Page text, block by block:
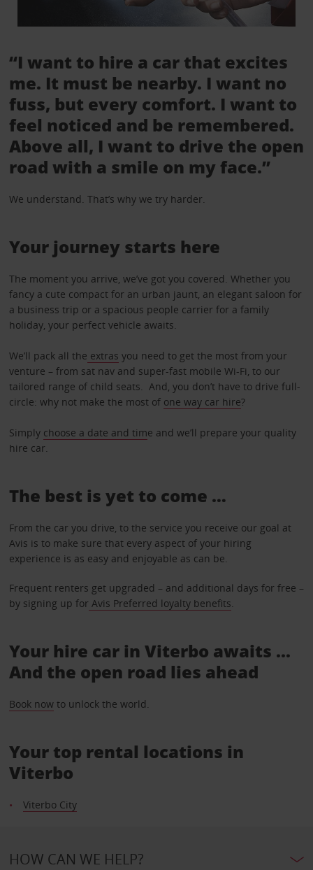
“I want to hire a car that excites
me. It must be nearby. I want no
fuss, but every comfort. I want to
feel noticed and be remembered.
Above all, I want to drive the open
road with a smile on my face.”
We understand. That’s why we try harder.
Your journey starts here
The moment you arrive, we’ve got you covered. Whether you
fancy a cute compact for an urban jaunt, an elegant saloon for
a business trip or a spacious people carrier for a family
holiday, your perfect vehicle awaits.
We’ll pack all the extras you need to get the most from your
venture – from sat nav and super-fast mobile Wi-Fi, to our
tailored range of child seats. And, you don’t have to drive full-
circle: why not make the most of one way car hire?
Simply choose a date and time and we’ll prepare your quality
hire car.
The best is yet to come …
From the car you drive, to the service you receive our goal at
Avis is to make sure that every aspect of your hiring
experience is as easy and enjoyable as can be.
Frequent renters get upgraded – and additional days for free –
by signing up for Avis Preferred loyalty benefits.
Your hire car in Viterbo awaits ...
And the open road lies ahead
Book nowto unlock the world.
Your top rental locations in
Viterbo
Viterbo City
HOW CAN WE HELP?